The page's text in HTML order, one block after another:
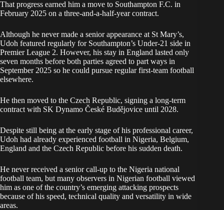
That progress earned him a move to Southampton F.C. in
February 2025 on a three-and-a-half-year contract.
Although he never made a senior appearance at St Mary’s,
Udoh featured regularly for Southampton’s Under-21 side in
Premier League 2. However, his stay in England lasted only
seven months before both parties agreed to part ways in
September 2025 so he could pursue regular first-team football
elsewhere.
He then moved to the Czech Republic, signing a long-term
contract with SK Dynamo České Budějovice until 2028.
Despite still being at the early stage of his professional career,
Udoh had already experienced football in Nigeria, Belgium,
England and the Czech Republic before his sudden death.
He never received a senior call-up to the Nigeria national
football team, but many observers in Nigerian football viewed
him as one of the country’s emerging attacking prospects
because of his speed, technical quality and versatility in wide
areas.